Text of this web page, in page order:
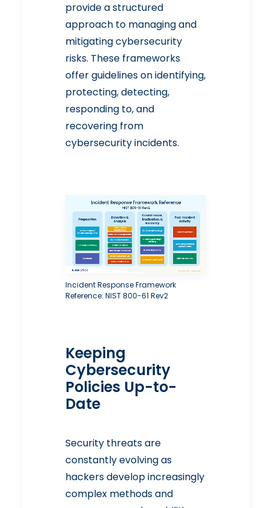
provide a structured
approach to managing and
mitigating cybersecurity
risks. These frameworks
offer guidelines on identifying,
protecting, detecting,
responding to, and
recovering from
cybersecurity incidents.
Incident Response Framework
Reference: NIST 800-61 Rev2
Keeping
Cybersecurity
Policies Up-to-
Date
Security threats are
constantly evolving as
hackers develop increasingly
complex methods and